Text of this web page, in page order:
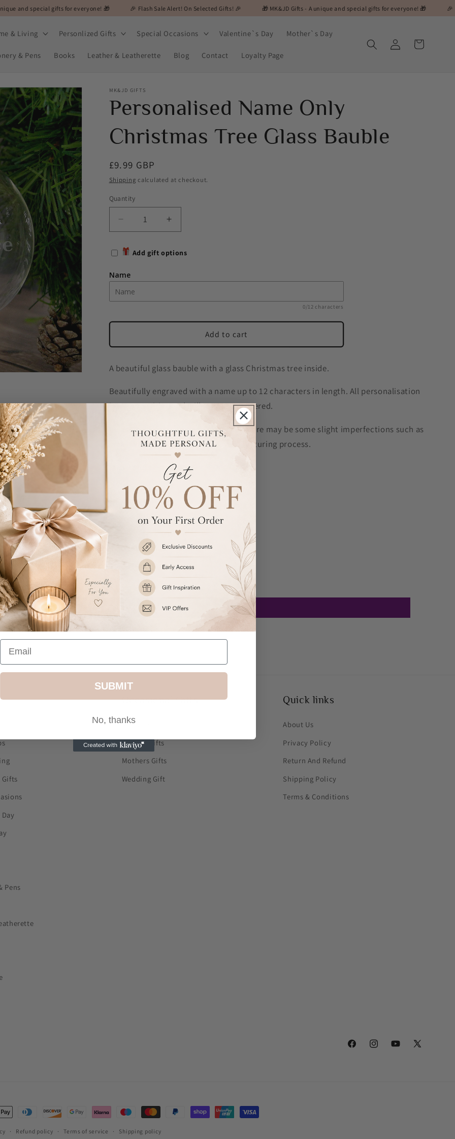
gifts for everyone! 🎁 🎉 Flash Sale Alert! On Selected Gifts! 🎉 🎁 MK&JD Gifts - A unique and special gifts for everyone! 🎁 🎉 Flash Sale
& Living Personlized Gifts Special Occasions Valentine`s Day Mother`s Day
& Pens Books Leather & Leatherette Blog Contact Loyalty Page
Log
in
Cart
MK&JD GIFTS
Personalised Name Only
Christmas Tree Glass Bauble
Regular
price
£9.99 GBP
Shipping calculated at checkout.
Quantity
Decrease
quantity
for
Personalised
Only
Christmas
Tree
Bauble
Increase
quantity
Personalised
Only
Tree
Bauble
Add gift options
Name
0/12 characters
Add to cart
A beautiful glass bauble with a glass Christmas tree inside.
Beautifully engraved with a name up to 12 characters in length. All personalisation
is case sensitive and will appear as entered.
Please note these are handmade so there may be some slight imperfections such as
small water marks due to the manufacturing process.
Ideal for Christmas.
Share
Customer Reviews
Be the first to write a review
Write a review
Gifts
Pens
Occasional Gifts
Anniversary
Fathers Gifts
Mothers Gifts
Wedding Gift
Quick links
About Us
Privacy Policy
Return And Refund
Shipping Policy
Terms & Conditions
FacebookInstagramYouTube
X
Refund policy Terms of service Shipping policy
SUBMIT
No, thanks